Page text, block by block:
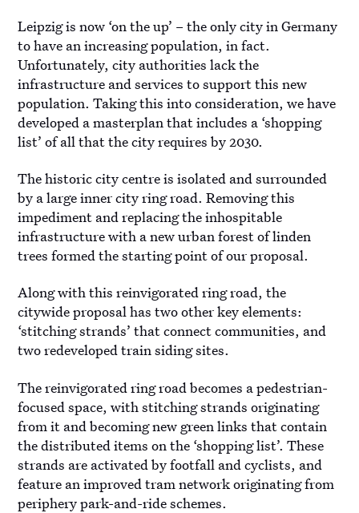
Leipzig is now ‘on the up’ – the only city in Germany
to have an increasing population, in fact.
Unfortunately, city authorities lack the
infrastructure and services to support this new
population. Taking this into consideration, we have
developed a masterplan that includes a ‘shopping
list’ of all that the city requires by 2030.
The historic city centre is isolated and surrounded
by a large inner city ring road. Removing this
impediment and replacing the inhospitable
infrastructure with a new urban forest of linden
trees formed the starting point of our proposal.
Along with this reinvigorated ring road, the
citywide proposal has two other key elements:
‘stitching strands’ that connect communities, and
two redeveloped train siding sites.
The reinvigorated ring road becomes a pedestrian-
focused space, with stitching strands originating
from it and becoming new green links that contain
the distributed items on the ‘shopping list’. These
strands are activated by footfall and cyclists, and
feature an improved tram network originating from
periphery park-and-ride schemes.